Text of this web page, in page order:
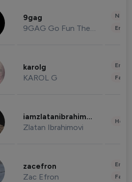
9gag
9GAG Go Fun The World
karolg
KAROL G
iamzlatanibrahimovic
Zlatan Ibrahimovi
zacefron
Zac Efron